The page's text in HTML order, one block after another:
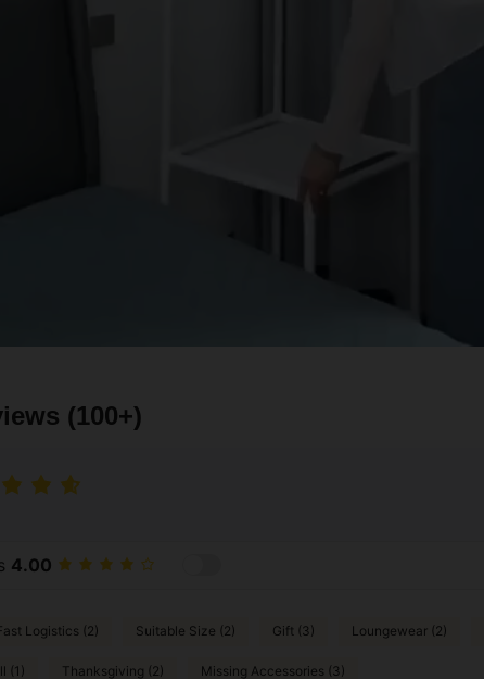
(100+)
4.00
Logistics (2) Suitable Size (2) Gift (3) Loungewear (2)
(1) Thanksgiving (2) Missing Accessories (3)